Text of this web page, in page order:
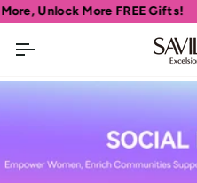
Skip
to
content
Unlock More FREE Gifts!